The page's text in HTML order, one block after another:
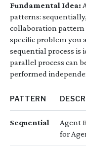
Fundamental Idea:
patterns:
collaboration pattern
specific problem you
sequential process is
parallel process can
performed
PATTERN
Sequential
Agent
for